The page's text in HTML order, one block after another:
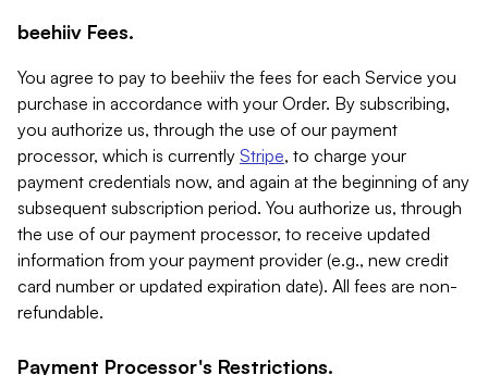
beehiiv Fees.
You agree to pay to beehiiv the fees for each Service you
purchase in accordance with your Order. By subscribing,
you authorize us, through the use of our payment
processor, which is currently Stripe, to charge your
payment credentials now, and again at the beginning of any
subsequent subscription period. You authorize us, through
the use of our payment processor, to receive updated
information from your payment provider (e.g., new credit
card number or updated expiration date). All fees are non-
refundable.
Payment Processor's Restrictions.